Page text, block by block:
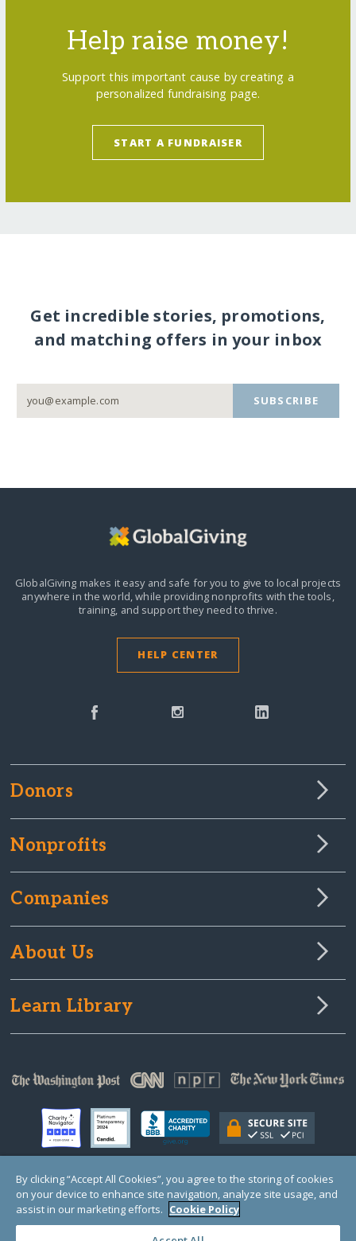
Help raise money!
Support this important cause by creating a
personalized fundraising page.
START A FUNDRAISER
Get incredible stories, promotions,
and matching offers in your inbox
SUBSCRIBE
GlobalGiving makes it easy and safe for you to give to local projects
anywhere in the world,while providing nonprofits with the tools,
training, and support they need to thrive.
HELP CENTER
Donors
Nonprofits
Companies
About Us
Learn Library
© Copyright 2000-2025 GlobalGiving, a 501(c)(3) organization (EIN: 30‑0108263)
Registered Charity in England and Wales # 1122823
1 Thomas Circle NW, Suite 800, Washington, DC 20005, USA
By clicking “Accept All Cookies”, you agree to the storing of cookies
on your device to enhance site navigation, analyze site usage, and
assist in our marketing efforts. Cookie Policy